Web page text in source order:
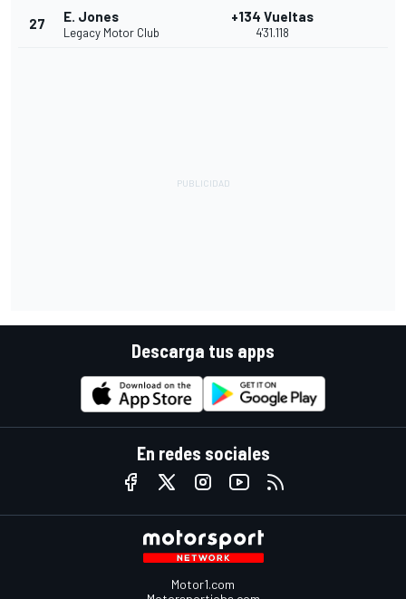
27 E. Jones
Legacy Motor Club
+134 Vueltas
4'31.118
Descarga tus apps
En redes sociales
Motor1.com